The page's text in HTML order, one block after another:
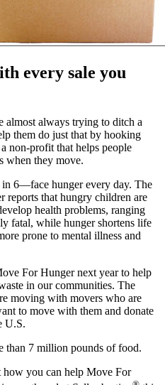
every sale you
almost always trying to ditch a
them do just that by hooking
non-profit that helps people
when they move.
6—face hunger every day. The
reports that hungry children are
health problems, ranging
fatal, while hunger shortens life
prone to mental illness and
For Hunger next year to help
in our communities. The
moving with movers who are
to move with them and donate
U.S.
than 7 million pounds of food.
you can help Move For